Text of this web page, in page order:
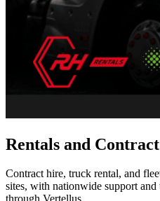
Rentals and
Contract hire, truck rental, and
sites, with nationwide support